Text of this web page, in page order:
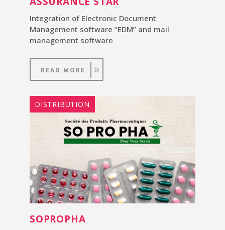
Integration of Electronic Document
Management software “EDM” and mail
management software
READ MORE
DISTRIBUTION
SOPROPHA